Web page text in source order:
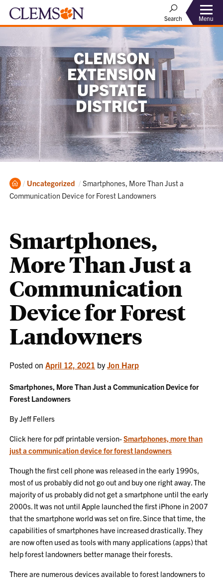
Search Menu
CLEMSON
EXTENSION
UPSTATE
DISTRICT
Home
Uncategorized Current:
Smartphones, More Than Just a
Communication Device for Forest Landowners
Smartphones,
More Than Just a
Communication
Device for Forest
Landowners
Posted onApril 12, 2021 byJon Harp
Smartphones, More Than Just a Communication Device for
Forest Landowners
By Jeff Fellers
Click here for pdf printable version-Smartphones, more than
just a communication device for forest landowners
Though the first cell phone was released in the early 1990s,
most of us probably did not go out and buy one right away. The
majority of us probably did not get a smartphone until the early
2000s. It was not until Apple launched the first iPhone in 2007
that the smartphone world was set on fire. Since that time, the
capabilities of smartphones have increased drastically. They
are now often used as tools with many applications (apps) that
help forest landowners better manage their forests.
There are numerous devices available to forest landowners to